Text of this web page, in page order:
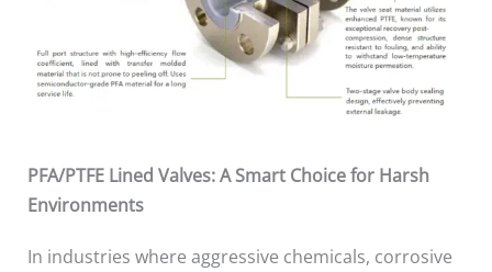
PFA/PTFE Lined Valves: A Smart Choice for Harsh
Environments
In industries where aggressive chemicals, corrosive